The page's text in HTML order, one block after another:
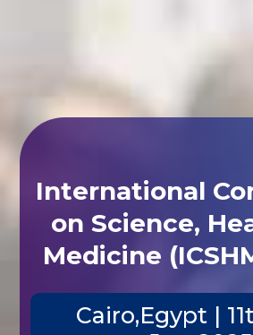
International
on Science,
Medicine
Cairo,Egypt |